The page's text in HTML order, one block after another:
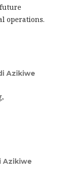
operations.
Azikiwe
Azikiwe